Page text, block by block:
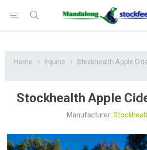
Home Equine Stockhealth Apple
Stockhealth Apple
Manufacturer: